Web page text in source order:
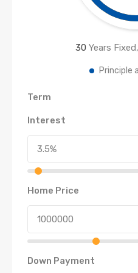
30 Years Fixed,
Principle
Term
Interest
Home Price
Down Payment